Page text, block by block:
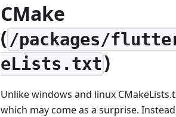
CMake
( /packages/
eLists.txt)
Unlike windows and linux
which may come as a surprise.